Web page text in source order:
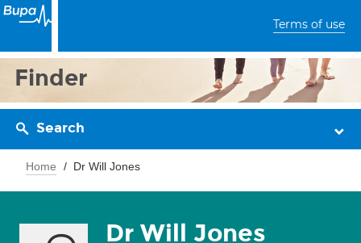
Terms of use
Finder
Search
Home Dr Will Jones
Dr Will Jones